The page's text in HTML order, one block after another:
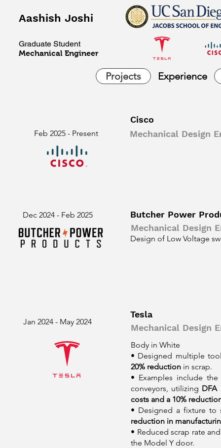
Aashish Joshi
Graduate Student
Mechanical Engineer
Projects Experience
Cisco
Feb 2025 - Present Mechanical Design
Dec 2024 - Feb 2025
Butcher Power
Mechanical Design
Design of Low Voltage
Jan 2024 - May 2024
Tesla
Mechanical Design
Body in White
• Designed multiple
20% reduction in scrap.
• Examples include
conveyors, utilizing DFA
costs and a 10%
• Designed a fixture to
reduction in
• Reduced scrap rate
the Model Y door.